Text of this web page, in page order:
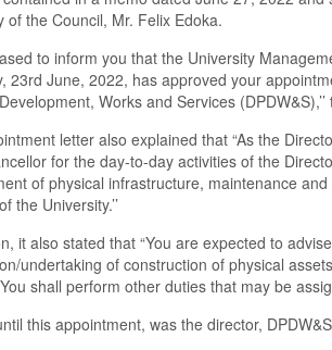
of theCouncil, Mr. Felix Edoka.
to inform you that the University
23rd June, 2022, has approved your
Works and Services (DPDW&S),’’
letter also explained that “As the
for the day-to-day activities of the
of physical infrastructure, maintenance
the University.’’
it also stated that “You are expected to advis
undertaking of construction of physical
shall perform other duties that may be
this appointment, was the director,